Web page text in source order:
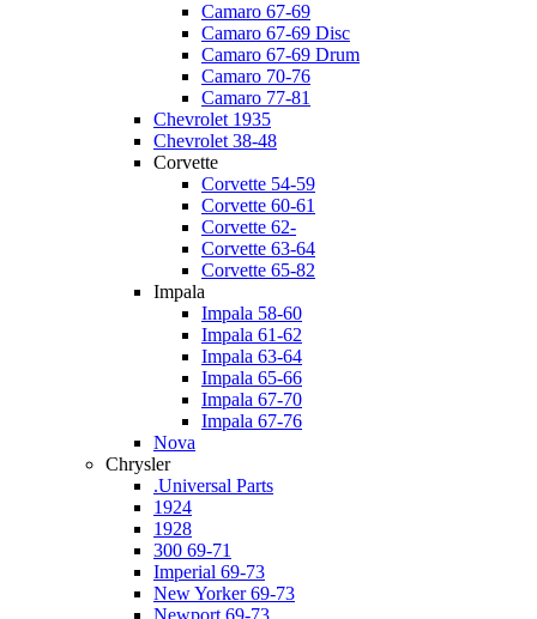
Camaro 67-69
Camaro 67-69 Disc
Camaro 67-69 Drum
Camaro 70-76
Camaro 77-81
Chevrolet 1935
Chevrolet 38-48
Corvette
Corvette 54-59
Corvette 60-61
Corvette 62-
Corvette 63-64
Corvette 65-82
Impala
Impala 58-60
Impala 61-62
Impala 63-64
Impala 65-66
Impala 67-70
Impala 67-76
Nova
Chrysler
.Universal Parts
1924
1928
300 69-71
Imperial 69-73
New Yorker 69-73